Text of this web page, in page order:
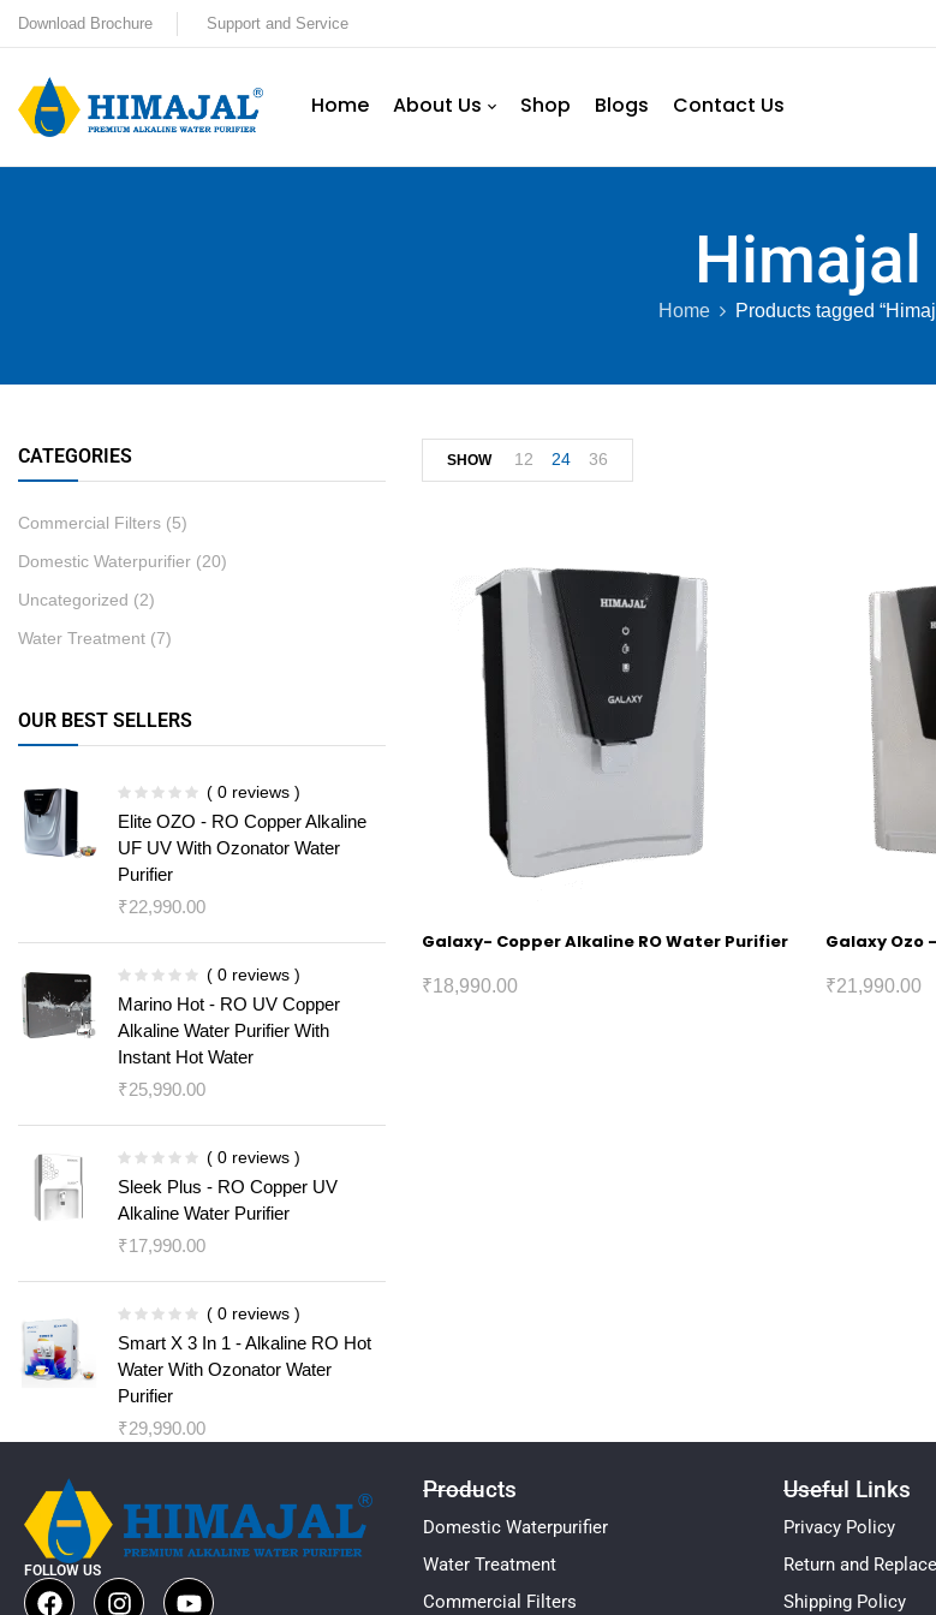
Download Brochure Support and Service
Home About Us Shop Blogs Contact Us
Himajal
Home Products tagged
CATEGORIES
Commercial Filters (5)
Domestic Waterpurifier (20)
Uncategorized (2)
Water Treatment (7)
OUR BEST SELLERS
( 0 reviews )
Elite OZO - RO Copper Alkaline
UF UV With Ozonator Water
Purifier
₹22,990.00
( 0 reviews )
Marino Hot - RO UV Copper
Alkaline Water Purifier With
Instant Hot Water
₹25,990.00
( 0 reviews )
Sleek Plus - RO Copper UV
Alkaline Water Purifier
₹17,990.00
( 0 reviews )
Smart X 3 In 1 - Alkaline RO Hot
Water With Ozonator Water
Purifier
₹29,990.00
SHOW 12 24 36
Galaxy- Copper Alkaline RO Water Purifier
₹18,990.00
Galaxy Ozo
₹21,990.00
FOLLOW US
Products
Domestic Waterpurifier
Water Treatment
Commercial Filters
Useful Links
Privacy Policy
Return and
Shipping Policy